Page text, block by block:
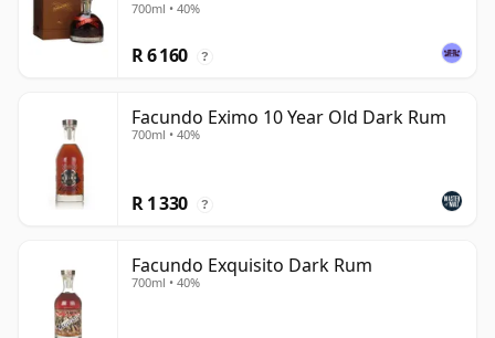
700ml • 40%
R 6 160 ?
Facundo Eximo 10 Year Old Dark Rum
700ml • 40%
R 1 330 ?
Facundo Exquisito Dark Rum
700ml • 40%